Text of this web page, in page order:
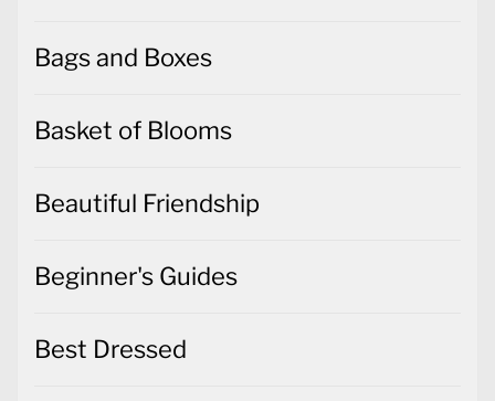
Bags and Boxes
Basket of Blooms
Beautiful Friendship
Beginner's Guides
Best Dressed